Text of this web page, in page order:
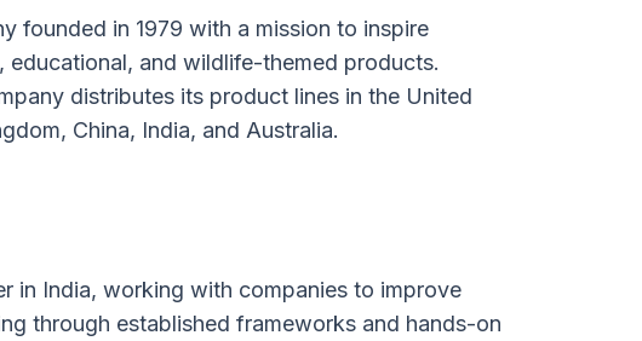
founded in 1979 with a mission to inspire
and wildlife-themed products.
distributes its product lines in the United
China, India, and Australia.
in India, working with companies to improve
through established frameworks and hands-on